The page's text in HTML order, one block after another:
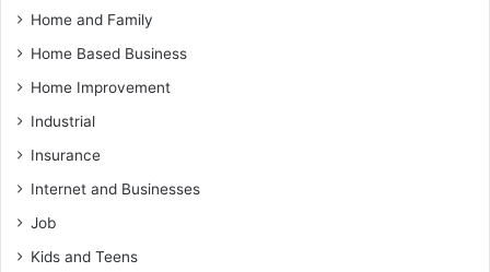
Home and Family
Home Based Business
Home Improvement
Industrial
Insurance
Internet and Businesses
Job
Kids and Teens